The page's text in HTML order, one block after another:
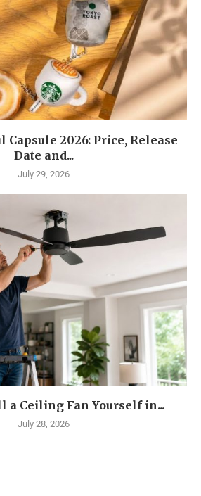
Capsule 2026: Price, Release
Date and...
July 29, 2026
a Ceiling Fan Yourself in...
July 28, 2026